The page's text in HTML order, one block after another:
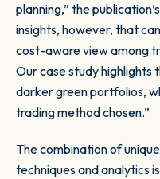
planning,” the
insights, however, that
cost-aware view among
Our case study
darker green portfolios,
trading method chosen.”
The combination of
techniques and analytics